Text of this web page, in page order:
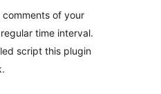
comments of your
time interval.
script this plugin